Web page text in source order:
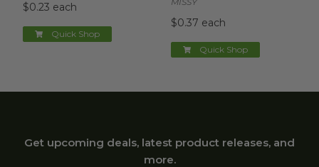
$0.23 each
Quick Shop
$0.37 each
Quick Shop
Get upcoming deals, latest product releases, and
more.